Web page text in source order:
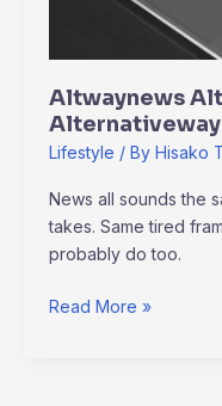
Altwaynews
Alternativeway
Lifestyle / By Hisako
News all sounds the
takes. Same tired
probably do too.
Read More »